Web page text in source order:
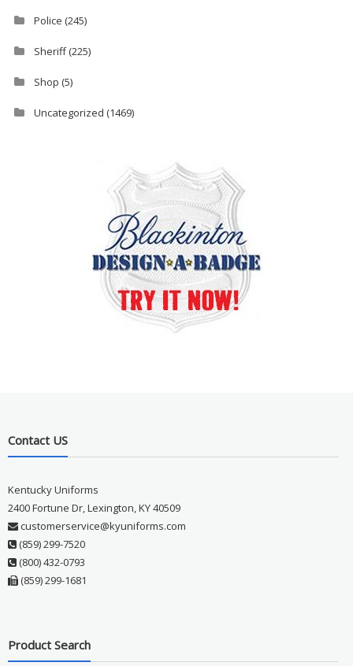
Police (245)
Sheriff(225)
Shop (5)
Uncategorized (1469)
Contact US
Kentucky Uniforms
2400 Fortune Dr, Lexington, KY 40509
customerservice@kyuniforms.com
(859) 299-7520
(800) 432-0793
(859) 299-1681
Product Search